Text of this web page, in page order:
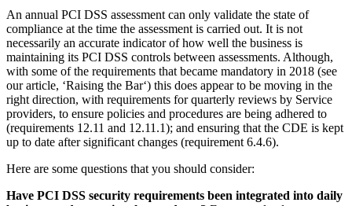
Importance of continued oversight to retain PCI DSS
How can you maintain PCI DSS
compliance?